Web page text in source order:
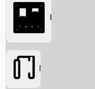
Searching...
Box Office
Movies